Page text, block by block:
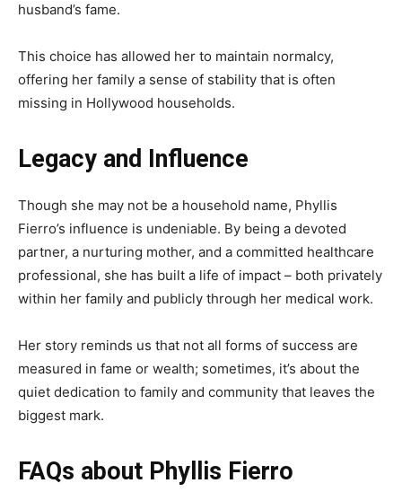
husband’s fame.
This choice has allowed her to maintain normalcy,
offering her family a sense of stability that is often
missing in Hollywood households.
Legacy and Influence
Though she may not be a household name, Phyllis
Fierro’s influence is undeniable. By being a devoted
partner, a nurturing mother, and a committed healthcare
professional, she has built a life of impact – both privately
within her family and publicly through her medical work.
Her story reminds us that not all forms of success are
measured in fame or wealth; sometimes, it’s about the
quiet dedication to family and community that leaves the
biggest mark.
FAQs about Phyllis Fierro